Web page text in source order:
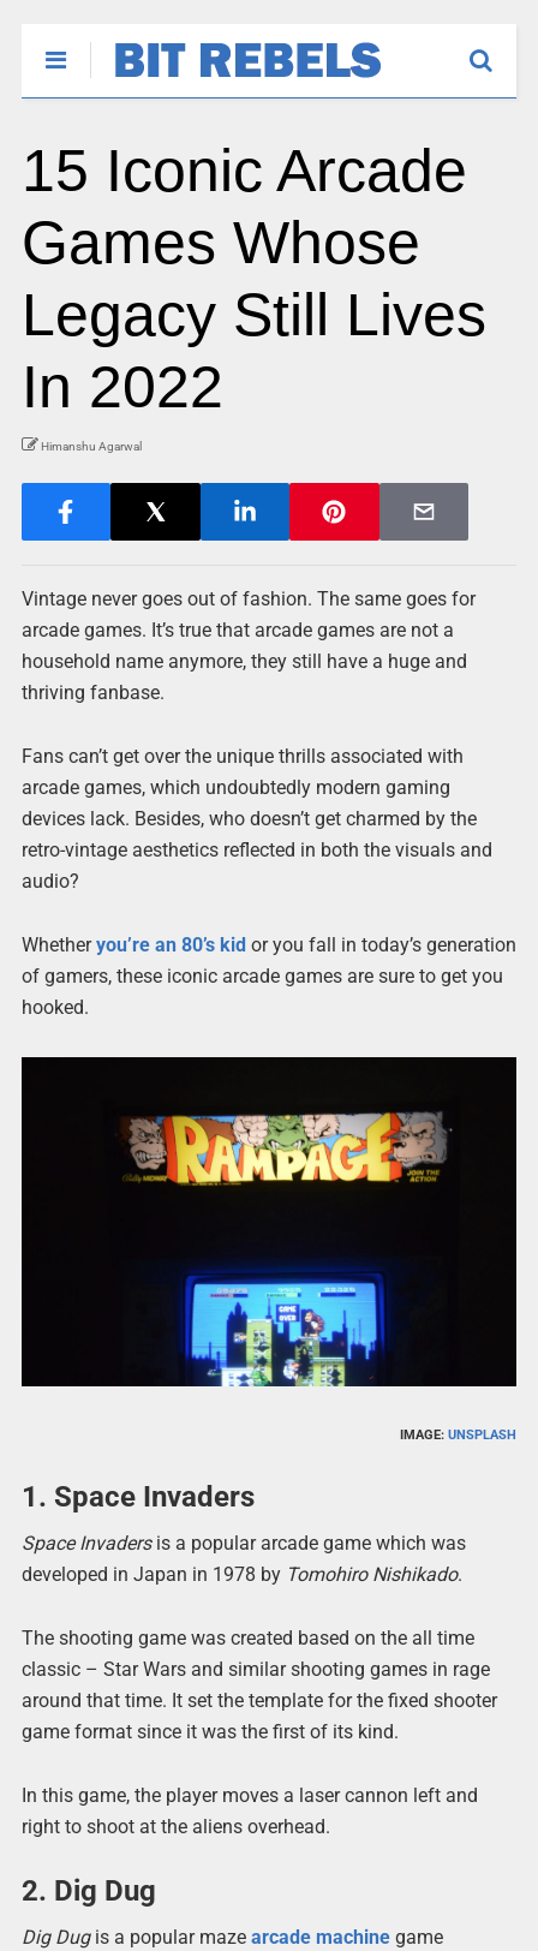
15 Iconic Arcade
Games Whose
Legacy Still Lives
In 2022
Himanshu Agarwal
Vintage never goes out of fashion. The same goes for
arcade games. It’s true that arcade games are not a
household name anymore, they still have a huge and
thriving fanbase.
Fans can’t get over the unique thrills associated with
arcade games, which undoubtedly modern gaming
devices lack. Besides, who doesn’t get charmed by the
retro-vintage aesthetics reflected in both the visuals and
audio?
Whetheryou’re an 80’s kid or you fall in today’s generation
of gamers, these iconic arcade games are sure to get you
hooked.
IMAGE:UNSPLASH
1. Space Invaders
Space Invadersis a popular arcade game which was
developed in Japan in 1978 by Tomohiro Nishikado.
The shooting game was created based on the all time
classic – Star Wars and similar shooting games in rage
around that time. It set the template for the fixed shooter
game format since it was the first of its kind.
In this game, the player moves a laser cannon left and
right to shoot at the aliens overhead.
2. Dig Dug
Dig Dug is a popular maze arcade machinegame